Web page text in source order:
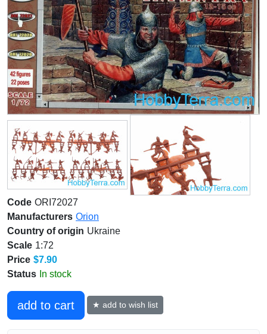
Code ORI72027
Manufacturers Orion
Country of origin Ukraine
Scale 1:72
Price $7.90
Status In stock
add to cart ★ add to wish list